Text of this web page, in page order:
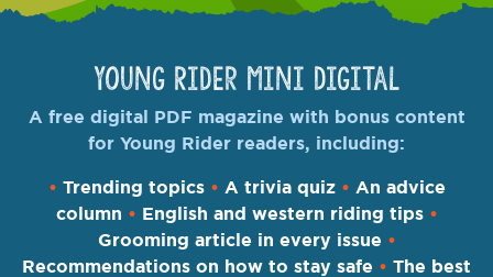
Young Rider Mini Digital
A free digital PDF magazine with bonus content
for Young Rider readers, including:
• Trending topics • A trivia quiz • An advice
column • English and western riding tips •
Grooming article in every issue •
Recommendations on how to stay safe • The best